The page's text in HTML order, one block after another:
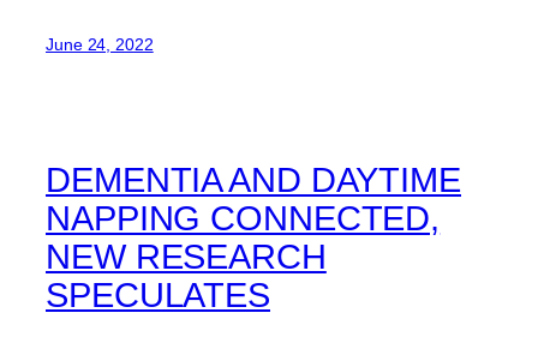
June 24, 2022
DEMENTIA AND DAYTIME
NAPPING CONNECTED,
NEW RESEARCH
SPECULATES